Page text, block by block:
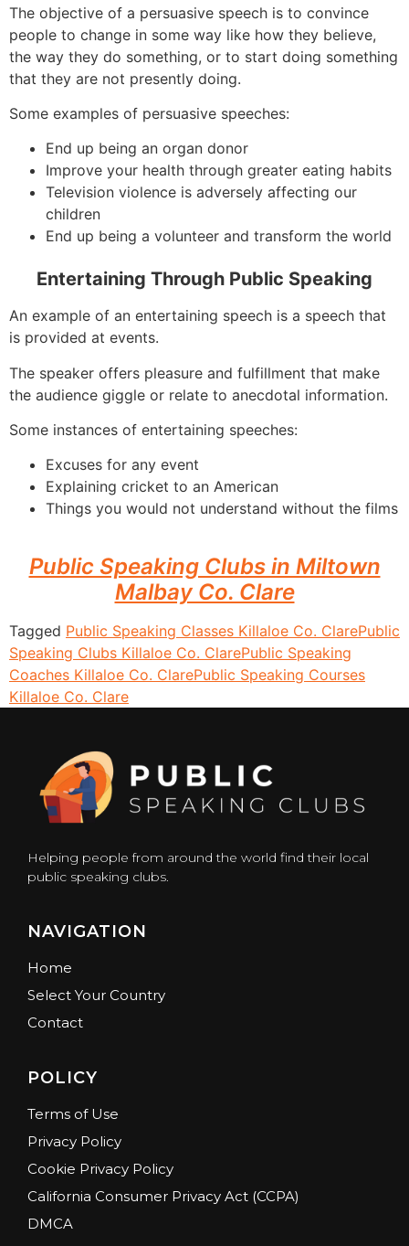
The objective of a persuasive speech is to convince
people to change in some way like how they believe,
the way they do something, or to start doing something
that they are not presently doing.
Some examples of persuasive speeches:
End up being an organ donor
Improve your health through greater eating habits
Television violence is adversely affecting our
children
End up being a volunteer and transform the world
Entertaining Through Public Speaking
An example of an entertaining speech is a speech that
is provided at events.
The speaker offers pleasure and fulfillment that make
the audience giggle or relate to anecdotal information.
Some instances of entertaining speeches:
Excuses for any event
Explaining cricket to an American
Things you would not understand without the films
Public Speaking Clubs in Miltown
Malbay Co. Clare
Tagged Public Speaking Classes Killaloe Co. ClarePublic
Speaking Clubs Killaloe Co. ClarePublic Speaking
Coaches Killaloe Co. ClarePublic Speaking Courses
Killaloe Co. Clare
Helping people from around the world find their local
public speaking clubs.
NAVIGATION
Home
Select Your Country
Contact
POLICY
Terms of Use
Privacy Policy
Cookie Privacy Policy
California Consumer Privacy Act (CCPA)
DMCA